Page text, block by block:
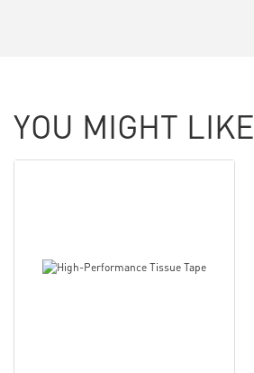
YOU MIGHT LIKE